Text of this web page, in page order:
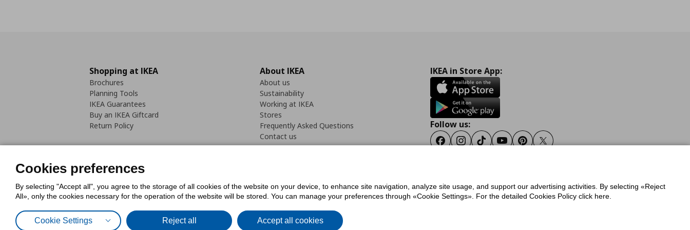
Shopping at IKEA
Brochures
Planning Tools
IKEA Guarantees
Buy an IKEA Giftcard
Return Policy
About IKEA
About us
Sustainability
Working at IKEA
Stores
Frequently Asked Questions
Contact us
IKEA in Store App:
Follow us:
FacebookInstagram
TiktokYoutubePinterestTwitter
Cookies PolicyDigital Accessibility StatementCookies preferencesTerms of useGeneral Data Protection PolicyPrivacy Policy for IKEA.gr
Cookies preferences
By selecting "Accept all", you agree to the storage of all cookies of the website on your device, to enhance site navigation, analyze site usage, and support our advertising activities. By selecting «Reject
All», only the cookies necessary for the operation of the website will be stored. You can manage your preferences through «Cookie Settings». For the detailed Cookies Policy click here.
Cookie Settings Reject all Accept all cookies